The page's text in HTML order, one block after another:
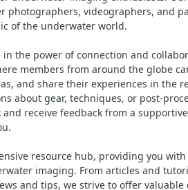
photographers, videographers, and
of the underwater world.
the power of connection and
members from around the globe
and share their experiences in the
about gear, techniques, or post-
and receive feedback from a
resource hub, providing you
imaging. From articles and
and tips, we strive to offer